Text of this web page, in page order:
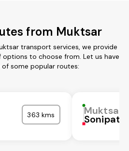
from Muktsar
transport services, we provide
options to choose from. Let us have
of some popular routes:
363 kms Muktsar
Sonipat